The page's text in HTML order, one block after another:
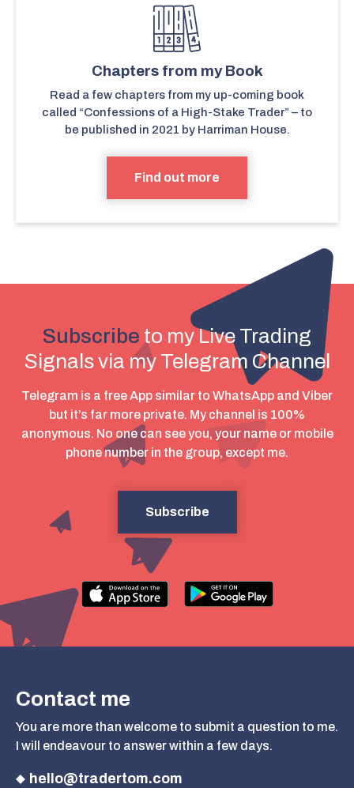
Chapters from my Book
Read a few chapters from my up-coming book
called “Confessions of a High-Stake Trader” – to
be published in 2021 by Harriman House.
Find out more
Subscribe to my Live Trading
Signals via my Telegram Channel
Telegram is a free App similar to WhatsApp and Viber
but it’s far more private. My channel is 100%
anonymous. No one can see you, your name or mobile
phone number in the group, except me.
Subscribe
Contact me
You are more than welcome to submit a question to me.
I will endeavour to answer within a few days.
hello@tradertom.com